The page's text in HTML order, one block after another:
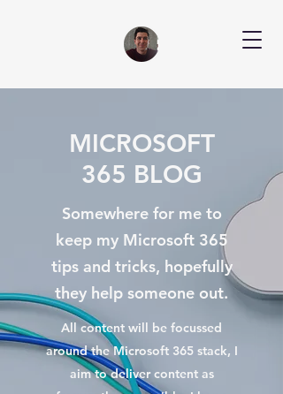
MICROSOFT
365 BLOG
Somewhere for me to
keep my Microsoft 365
tips and tricks, hopefully
they help someone out.
All content will be focussed
around the Microsoft 365 stack, I
aim to deliver content as